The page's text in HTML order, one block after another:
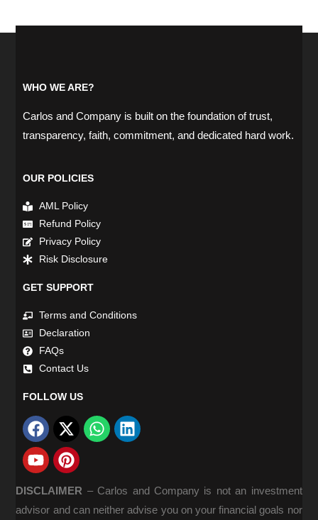
WHO WE ARE?
Carlos and Company is built on the foundation of trust,
transparency, faith, commitment, and dedicated hard work.
OUR POLICIES
AML Policy
Refund Policy
Privacy Policy
Risk Disclosure
GET SUPPORT
Terms and Conditions
Declaration
FAQs
Contact Us
FOLLOW US
DISCLAIMER – Carlos and Company is not an investment
advisor and can neither advise you on your financial goals nor